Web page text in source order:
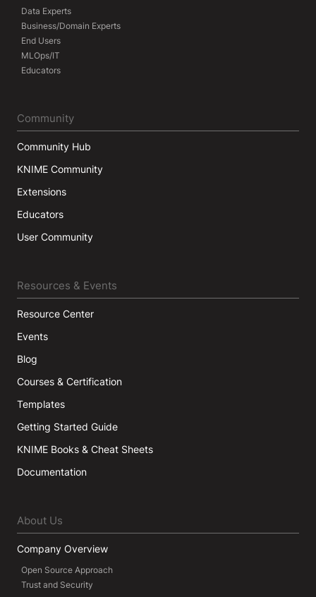
Data Experts
Business/Domain Experts
End Users
MLOps/IT
Educators
Community
Community Hub
KNIME Community
Extensions
Educators
User Community
Resources & Events
Resource Center
Events
Blog
Courses & Certification
Templates
Getting Started Guide
KNIME Books & Cheat Sheets
Documentation
About Us
Company Overview
Open Source Approach
Trust and Security